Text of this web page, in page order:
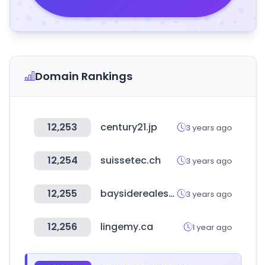
Domain Rankings
12,253 century21.jp 3 years ago
12,254 suissetec.ch 3 years ago
12,255 baysiderealestatehuatulco.com 3 years ago
12,256 lingemy.ca 1 year ago